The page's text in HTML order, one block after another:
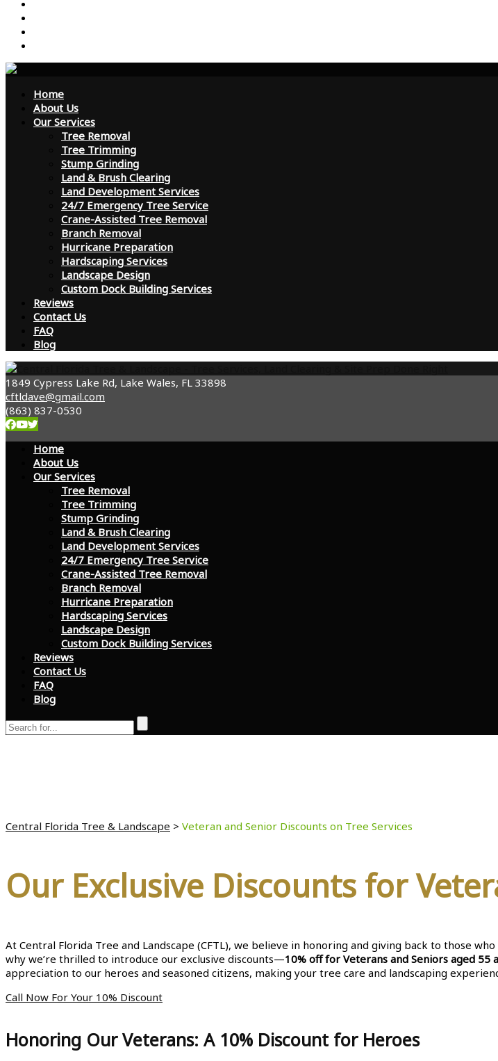
Home
About Us
Our Services
Tree Removal
Tree Trimming
Stump Grinding
Land & Brush Clearing
Land Development Services
24/7 Emergency Tree Service
Crane-Assisted Tree Removal
Branch Removal
Hurricane Preparation
Hardscaping Services
Landscape Design
Custom Dock Building Services
Reviews
Contact Us
FAQ
Blog
1849 Cypress Lake Rd, Lake Wales, FL 33898
cftldave@gmail.com
(863) 837-0530
Home
About Us
Our Services
Tree Removal
Tree Trimming
Stump Grinding
Land & Brush Clearing
Land Development Services
24/7 Emergency Tree Service
Crane-Assisted Tree Removal
Branch Removal
Hurricane Preparation
Hardscaping Services
Landscape Design
Custom Dock Building Services
Reviews
Contact Us
FAQ
Blog
Central Florida Tree & Landscape > Veteran and Senior Discounts on Tree Services
Our Exclusive Discounts for
At Central Florida Tree and Landscape (CFTL), we believe in honoring and giving back to those
why we’re thrilled to introduce our exclusive discounts—10% off for Veterans and Seniors aged 55
appreciation to our heroes and seasoned citizens, making your tree care and landscaping
Call Now For Your 10% Discount
Honoring Our Veterans: A 10% Discount for Heroes